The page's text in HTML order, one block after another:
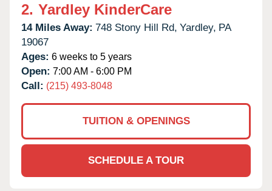
2. Yardley KinderCare
14 Miles Away: 748 Stony Hill Rd, Yardley, PA
19067
Ages: 6 weeks to 5 years
Open: 7:00 AM - 6:00 PM
Call: (215) 493-8048
TUITION & OPENINGS
SCHEDULE A TOUR